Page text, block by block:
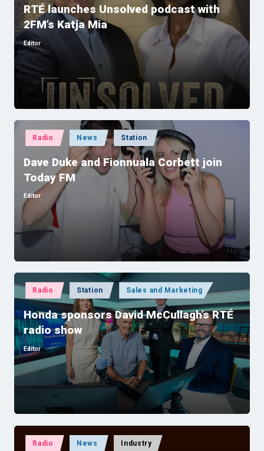
RTÉ launches Unsolved podcast with
2FM’s Katja Mia
Posted
by
Editor
Posted
in
Radio News Station
Dave Duke and Fionnuala Corbett join
Today FM
Posted
by
Editor
Posted
in
Radio Station Sales and Marketing
Honda sponsors David McCullagh’s RTÉ
radio show
Posted
by
Editor
Posted
Radio News Industry